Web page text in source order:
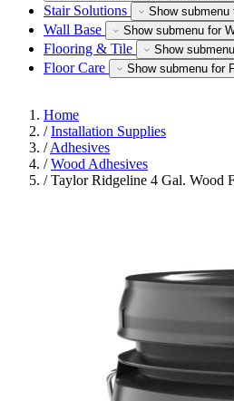
Stair Solutions Show
Wall Base Show submenu for
Flooring & Tile Show
Floor Care Show submenu for
Home
/ Installation Supplies
/ Adhesives
/ Wood Adhesives
/ Taylor Ridgeline 4 Gal. Wood